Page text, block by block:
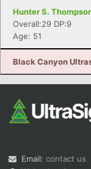
Hunter S.
Overall:29 DP:9
Age: 51
Black Canyon
Email: contact us